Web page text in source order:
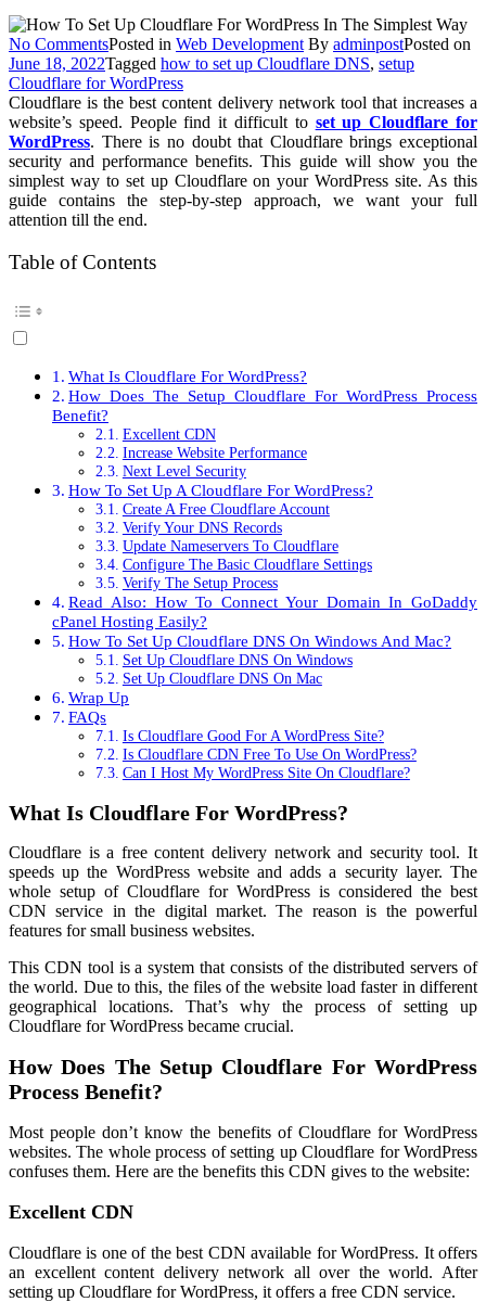
No Commentson
How
To
Set
Up
Cloudflare
For
WordPress
In
The
Way?
Posted in Web Development By adminpostPosted on
June 18, 2022Tagged how to set up Cloudflare DNS, setup
Cloudflare for WordPress
Cloudflare is the best content delivery network tool that increases a
website’s speed. People find it difficult to set up Cloudflare for
WordPress. There is no doubt that Cloudflare brings exceptional
security and performance benefits. This guide will show you the
simplest way to set up Cloudflare on your WordPress site. As this
guide contains the step-by-step approach, we want your full
attention till the end.
Table of Contents
What Is Cloudflare For WordPress?
How Does The Setup Cloudflare For WordPress Process
Benefit?
Excellent CDN
Increase Website Performance
Next Level Security
How To Set Up A Cloudflare For WordPress?
Create A Free Cloudflare Account
Verify Your DNS Records
Update Nameservers To Cloudflare
Configure The Basic Cloudflare Settings
Verify The Setup Process
Read Also: How To Connect Your Domain In GoDaddy
cPanel Hosting Easily?
How To Set Up Cloudflare DNS On Windows And Mac?
Set Up Cloudflare DNS On Windows
Set Up Cloudflare DNS On Mac
Wrap Up
FAQs
Is Cloudflare Good For A WordPress Site?
Is Cloudflare CDN Free To Use On WordPress?
Can I Host My WordPress Site On Cloudflare?
What Is Cloudflare For WordPress?
Cloudflare is a free content delivery network and security tool. It
speeds up the WordPress website and adds a security layer. The
whole setup of Cloudflare for WordPress is considered the best
CDN service in the digital market. The reason is the powerful
features for small business websites.
This CDN tool is a system that consists of the distributed servers of
the world. Due to this, the files of the website load faster in different
geographical locations. That’s why the process of setting up
Cloudflare for WordPress became crucial.
How Does The Setup Cloudflare For WordPress
Process Benefit?
Most people don’t know the benefits of Cloudflare for WordPress
websites. The whole process of setting up Cloudflare for WordPress
confuses them. Here are the benefits this CDN gives to the website:
Excellent CDN
Cloudflare is one of the best CDN available for WordPress. It offers
an excellent content delivery network all over the world. After
setting up Cloudflare for WordPress, it offers a free CDN service.